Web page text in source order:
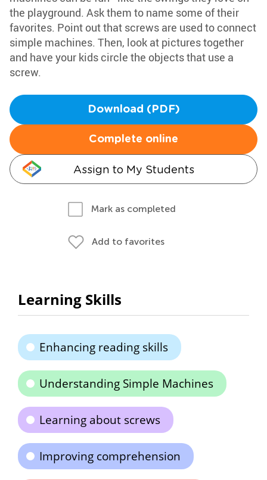
the playground. Ask them to name some of their
favorites. Point out that screws are used to connect
simple machines. Then, look at pictures together
and have your kids circle the objects that use a
screw.
Download (PDF)
Complete online
Assign to My Students
Mark as completed
Add to favorites
Learning Skills
Enhancing reading skills
Understanding Simple Machines
Learning about screws
Improving comprehension